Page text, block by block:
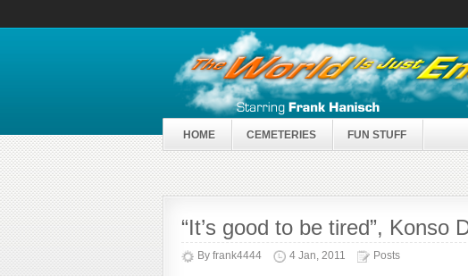
HOME CEMETERIES FUN STUFF
“It’s good to be tired”, Konso
By frank4444 4 Jan, 2011 Posts